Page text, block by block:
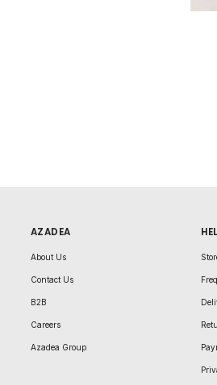
AZADEA
About Us
Contact Us
B2B
Careers
Azadea Group